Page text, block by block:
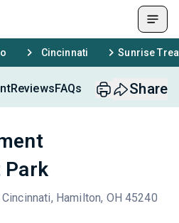
Cincinnati Sunrise
ReviewsFAQs Share
Park
Hamilton, OH 45240